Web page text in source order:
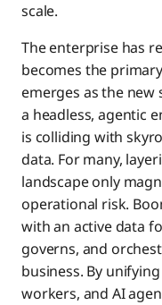
scale.
The enterprise has
becomes the
emerges as the
a headless, agentic
is colliding with
data. For many,
landscape only
operational risk.
with an active data
governs, and
business. By
workers, and AI